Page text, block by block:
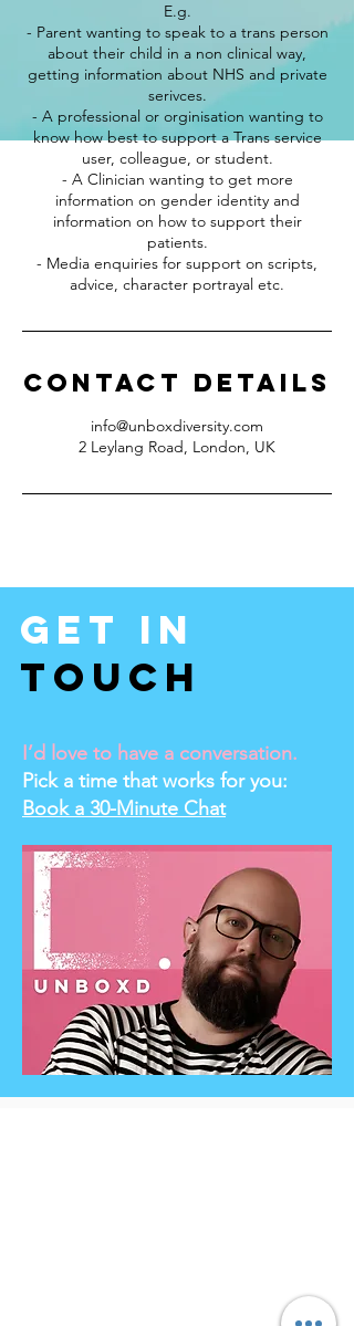
E.g.
- Parent wanting to speak to a trans person
about their child in a non clinical way,
getting information about NHS and private
serivces.
- A professional or orginisation wanting to
know how best to support a Trans service
user, colleague, or student.
- A Clinician wanting to get more
information on gender identity and
information on how to support their
patients.
- Media enquiries for support on scripts,
advice, character portrayal etc.
Contact Details
info@unboxdiversity.com
2 Leylang Road, London, UK
Get In
Touch
I’d love to have a conversation.
Pick a time that works for you:
Book a 30-Minute Chat